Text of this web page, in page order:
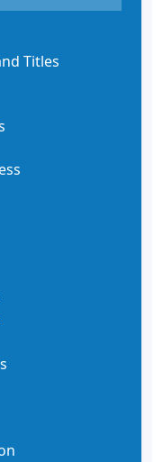
Titles